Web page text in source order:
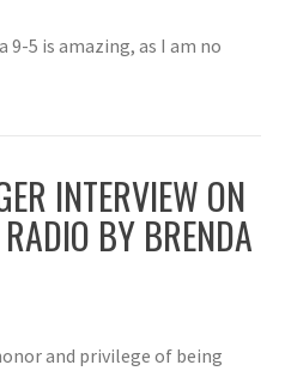
5 is amazing, as I am no
INTERVIEW ON
BY BRENDA
and privilege of being